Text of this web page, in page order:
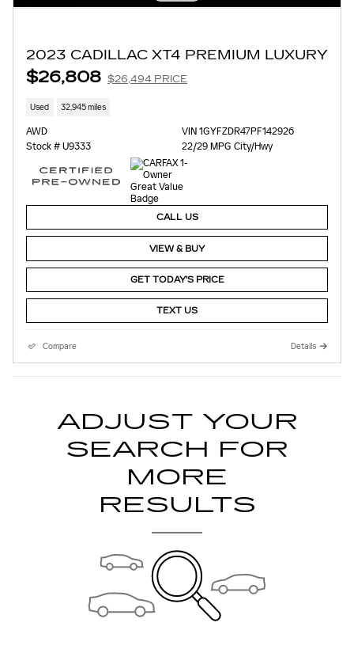
2023 CADILLAC XT4 PREMIUM LUXURY
$26,808 $26,494 PRICE
Used 32,945 miles
AWD
Stock # U9333
VIN 1GYFZDR47PF142926
22/29 MPG City/Hwy
CALL US
VIEW & BUY
GET TODAY'S PRICE
TEXT US
Compare Details
ADJUST YOUR
SEARCH FOR
MORE
RESULTS